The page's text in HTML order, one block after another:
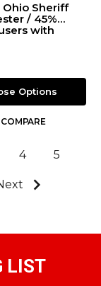
Sheriff
/ 45%
with
Options
COMPARE
4 5
LIST